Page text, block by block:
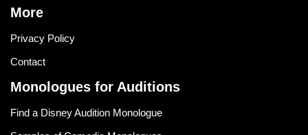
More
Privacy Policy
Contact
Monologues for Auditions
Find a Disney Audition Monologue